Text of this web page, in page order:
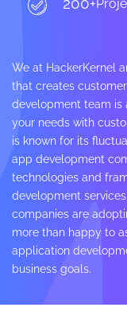
We at HackerKernel
that creates
development team is
your needs with
is known for its
app development
technologies and
development
companies are
more than happy to
application
business goals.